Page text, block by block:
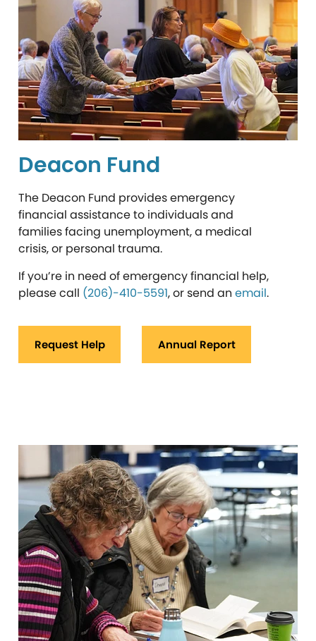
Deacon Fund
The Deacon Fund provides emergency
financial assistance to individuals and
families facing unemployment, a medical
crisis, or personal trauma.
If you’re in need of emergency financial help,
please call (206)-410-5591, or send an email.
Request Help Annual Report